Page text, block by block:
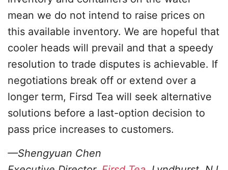
mean we do not intend to raise prices on
this available inventory. We are hopeful that
cooler heads will prevail and that a speedy
resolution to trade disputes is achievable. If
negotiations break off or extend over a
longer term, Firsd Tea will seek alternative
solutions before a last-option decision to
pass price increases to customers.
—Shengyuan Chen